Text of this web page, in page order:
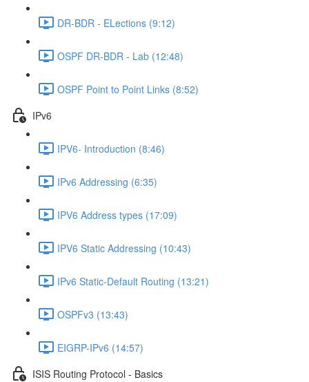
DR-BDR - ELections (9:12)
OSPF DR-BDR - Lab (12:48)
OSPF Point to Point Links (8:52)
IPv6
IPV6- Introduction (8:46)
IPv6 Addressing (6:35)
IPV6 Address types (17:09)
IPV6 Static Addressing (10:43)
IPv6 Static-Default Routing (13:21)
OSPFv3 (13:43)
EIGRP-IPv6 (14:57)
ISIS Routing Protocol - Basics